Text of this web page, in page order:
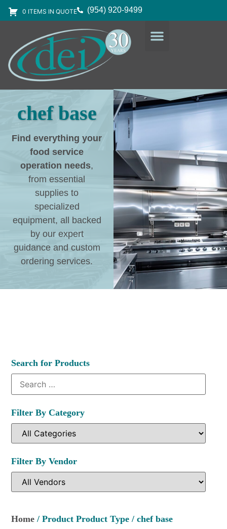
0 ITEMS IN QUOTE (954) 920-9499
chef base
Find everything your
food service
operation needs,
from essential
supplies to
specialized
equipment, all backed
by our expert
guidance and custom
ordering services.
Search for Products
Filter By Category
Filter By Vendor
Home / Product Product Type / chef base